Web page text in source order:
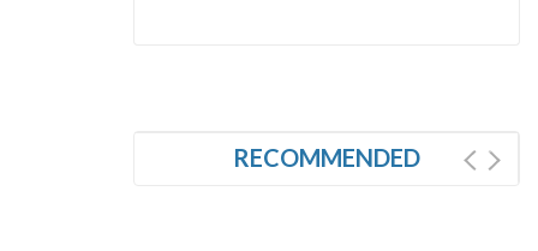
RECOMMENDED